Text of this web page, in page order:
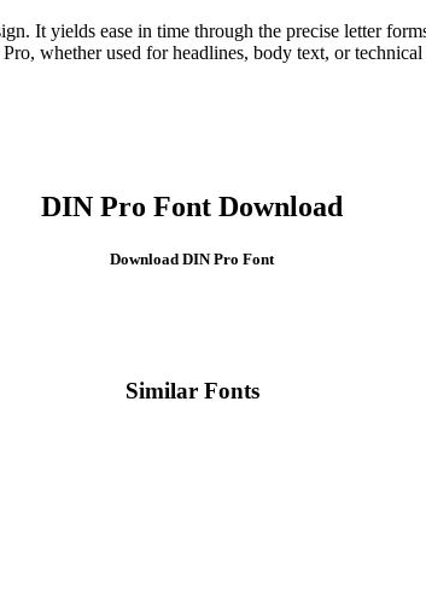
It yields ease in time through the precise letter
whether used for headlines, body text, or
DIN Pro Font Download
Download DIN Pro Font
Similar Fonts